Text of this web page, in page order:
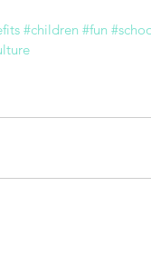
#children #fun